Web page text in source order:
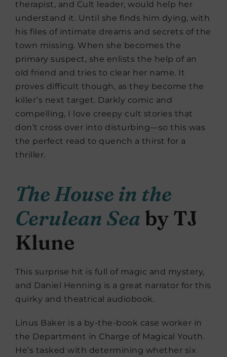
therapist, and Cult leader, would help her
understand it. Until she finds him dying, with
his files of intimate dreams and secrets of the
town missing. When she becomes the
primary suspect, she enlists the help of an
old friend and tries to clear her name. It
proves difficult though, as they become the
killer’s next target. Darkly comic and
compelling, I love creepy cult stories that
don’t cross over into disturbing—so this was
the perfect read to quench a thirst for a
thriller.
The House in the
Cerulean Sea by TJ
Klune
This surprise hit is full of magic and mystery,
and Daniel Henning is a great narrator for this
quirky and theatrical audiobook.
Linus Baker is a by-the-book case worker in
the Department in Charge of Magical Youth.
He’s tasked with determining whether six